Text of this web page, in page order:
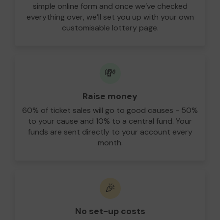
simple online form and once we’ve checked
everything over, we’ll set you up with your own
customisable lottery page.
💸
Raise money
60% of ticket sales will go to good causes - 50%
to your cause and 10% to a central fund. Your
funds are sent directly to your account every
month.
🎉
No set-up costs